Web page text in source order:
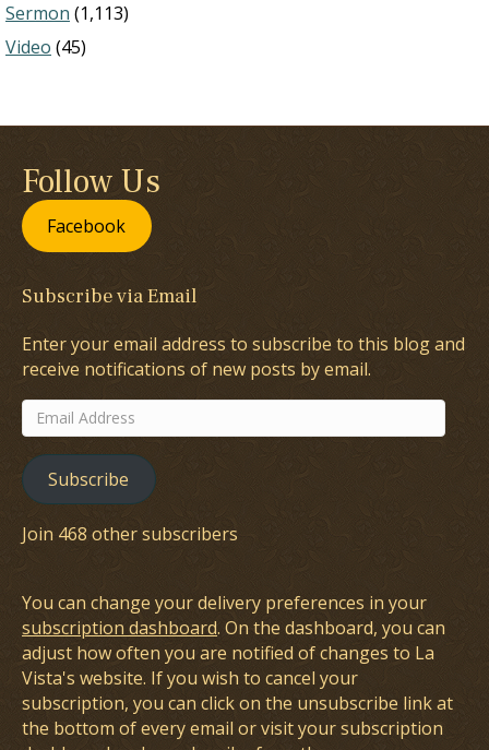
Sermon (1,113)
Video (45)
Follow Us
Facebook
Subscribe via Email
Enter your email address to subscribe to this blog and
receive notifications of new posts by email.
Email
Address
Subscribe
Join 468 other subscribers
You can change your delivery preferences in your
subscription dashboard. On the dashboard, you can
adjust how often you are notified of changes to La
Vista's website. If you wish to cancel your
subscription, you can click on the unsubscribe link at
the bottom of every email or visit your subscription